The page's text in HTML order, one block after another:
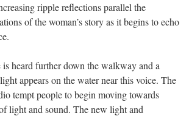
ripple reflections parallel the
of the woman’s story as it begins to echo
is heard further down the walkway and a
appears on the water near this voice. The
tempt people to begin moving towards
light and sound. The new light and